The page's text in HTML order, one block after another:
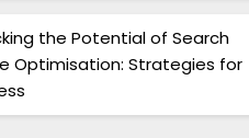
the Potential of Search
Optimisation: Strategies for